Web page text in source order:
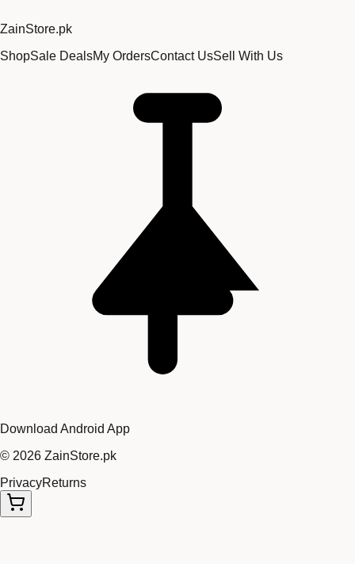
ZainStore.pk
ShopSale DealsMy OrdersContact UsSell With Us
Download Android App
© 2026 ZainStore.pk
PrivacyReturns